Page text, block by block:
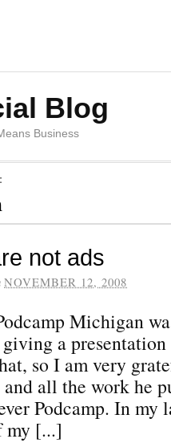
Blog
Business
not ads
NOVEMBER 12, 2008
Michigan
a
so I am very
all the work he
Podcamp. In my
my [...]